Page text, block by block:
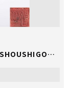
A Shoushan Stone Seal Carved by SHOUSHIGONG